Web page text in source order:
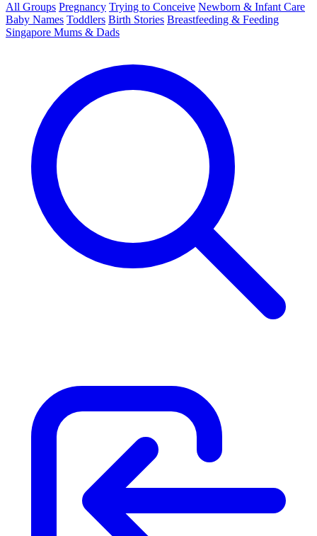
All Groups Pregnancy Trying to Conceive Newborn & Infant Care
Baby Names Toddlers Birth Stories Breastfeeding & Feeding
Singapore Mums & Dads